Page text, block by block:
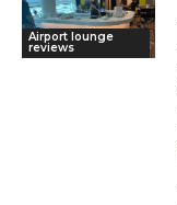
Airport lounge
reviews